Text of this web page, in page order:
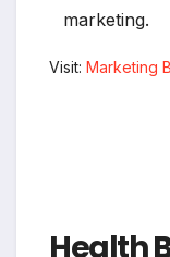
marketing.
Visit: Marketing
Health